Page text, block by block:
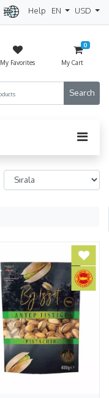
Turkey
Help EN USD
My Favorites
0
My Cart